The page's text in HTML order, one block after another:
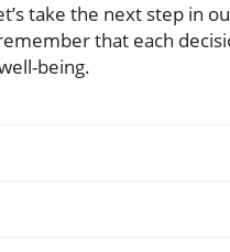
take the next step in
that each
being.